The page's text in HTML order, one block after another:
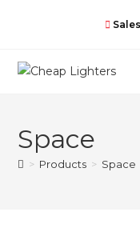
Space
> Products > Space